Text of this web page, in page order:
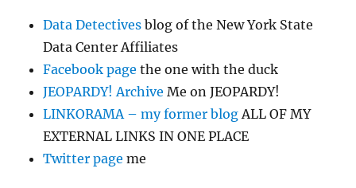
Data Detectives blog of the New York State
Data Center Affiliates
Facebook page the one with the duck
JEOPARDY! Archive Me on JEOPARDY!
LINKORAMA – my former blogALL OF MY
EXTERNAL LINKS IN ONE PLACE
Twitter page me